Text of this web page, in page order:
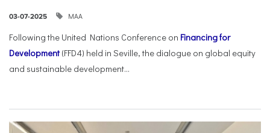
03-07-2025 ΜΑΑ
Following the United Nations Conference on Financing for
Development(FFD4) held in Seville, the dialogue on global equity
and sustainable development...